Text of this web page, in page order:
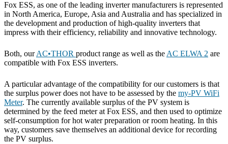
Fox ESS, as one of the leading inverter manufacturers is represented
in North America, Europe, Asia and Australia and has specialized in
the development and production of high-quality inverters that
impress with their efficiency, reliability and innovative technology.
Both, ourAC•THOR product range as well as theAC ELWA 2 are
compatible with Fox ESS inverters.
A particular advantage of the compatibility for our customers is that
the surplus power does not have to be assessed by the my-PV WiFi
Meter. The currently available surplus of the PV system is
determined by the feed meter at Fox ESS, and then used to optimize
self-consumption for hot water preparation or room heating. In this
way, customers save themselves an additional device for recording
the PV surplus.